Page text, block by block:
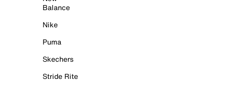
Balance
Nike
Puma
Skechers
Stride Rite